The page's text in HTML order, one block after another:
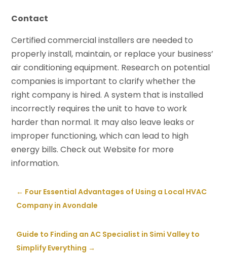
Contact
Certified commercial installers are needed to
properly install, maintain, or replace your business’
air conditioning equipment. Research on potential
companies is important to clarify whether the
right company is hired. A system that is installed
incorrectly requires the unit to have to work
harder than normal. It may also leave leaks or
improper functioning, which can lead to high
energy bills. Check out Website for more
information.
← Four Essential Advantages of Using a Local HVAC
Company in Avondale
Guide to Finding an AC Specialist in Simi Valley to
Simplify Everything →